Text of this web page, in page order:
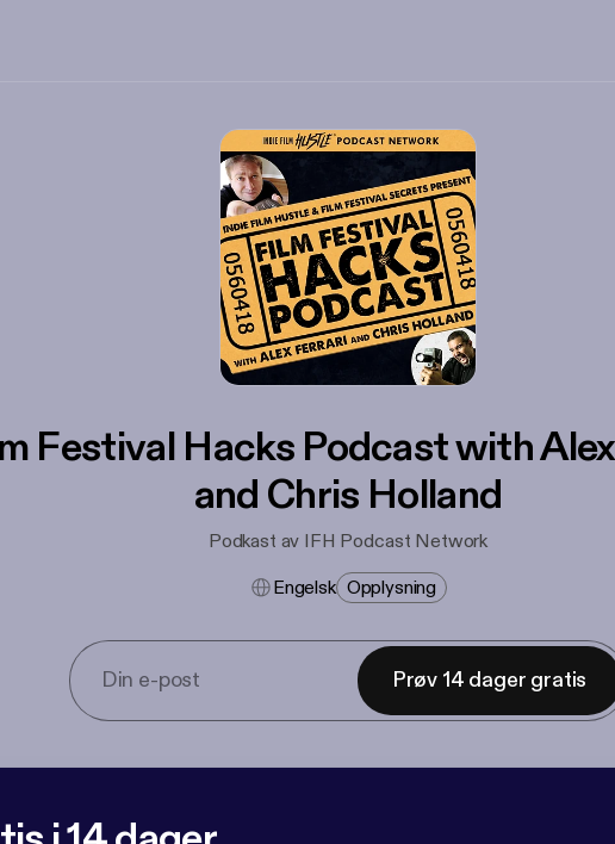
Festival Hacks Podcast with
and Chris Holland
Podkast av IFH Podcast Network
Engelsk Opplysning
Prøv 14 dager gratis